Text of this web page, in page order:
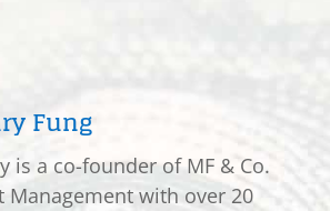
Fung
is a co-founder of MF & Co.
Management with over 20